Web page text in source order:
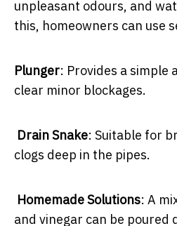
unpleasant odours, and
this, homeowners can use
Plunger: Provides a simple
clear minor blockages.
Drain Snake: Suitable for
clogs deep in the pipes.
Homemade Solutions: A
and vinegar can be poured